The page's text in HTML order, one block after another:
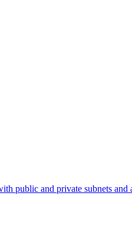
public and private subnets and